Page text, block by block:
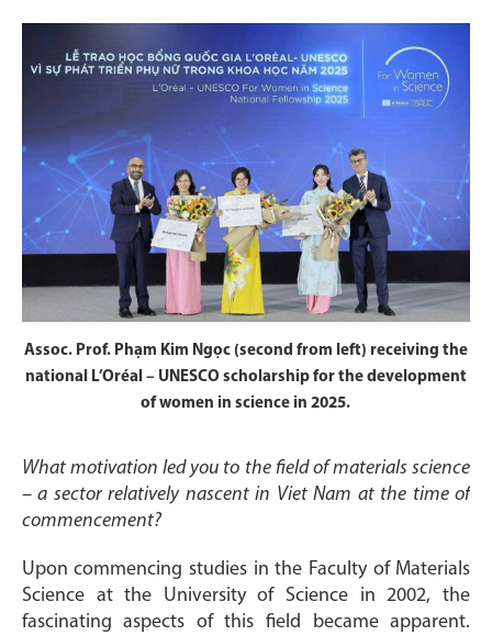
Assoc. Prof. Phạm Kim Ngọc (second from left) receiving the
national L’Oréal – UNESCO scholarship for the development
of women in science in 2025.
What motivation led you to the field of materials science
– a sector relatively nascent in Viet Nam at the time of
commencement?
Upon commencing studies in the Faculty of Materials
Science at the University of Science in 2002, the
fascinating aspects of this field became apparent.